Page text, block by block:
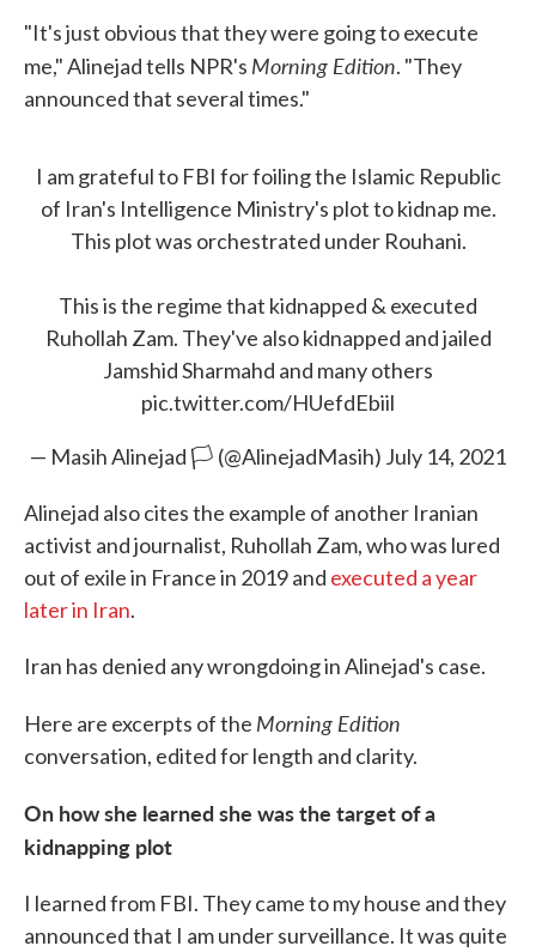
"It's just obvious that they were going to execute
me," Alinejad tells NPR's Morning Edition. "They
announced that several times."
I am grateful to FBI for foiling the Islamic Republic
of Iran's Intelligence Ministry's plot to kidnap me.
This plot was orchestrated under Rouhani.
This is the regime that kidnapped & executed
Ruhollah Zam. They've also kidnapped and jailed
Jamshid Sharmahd and many others
pic.twitter.com/HUefdEbiil
— Masih Alinejad 🏳️ (@AlinejadMasih) July 14, 2021
Alinejad also cites the example of another Iranian
activist and journalist, Ruhollah Zam, who was lured
out of exile in France in 2019 and executed a year
later in Iran.
Iran has denied any wrongdoing in Alinejad's case.
Here are excerpts of the Morning Edition
conversation, edited for length and clarity.
On how she learned she was the target of a
kidnapping plot
I learned from FBI. They came to my house and they
announced that I am under surveillance. It was quite